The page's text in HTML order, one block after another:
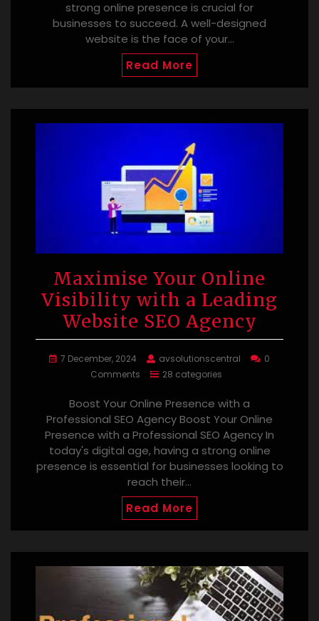
strong online presence is crucial for
businesses to succeed. A well-designed
website is the face of your…
Read More
Maximise Your Online
Visibility with a Leading
Website SEO Agency
7 December, 2024 avsolutionscentral
0
Comments
28 categories
Boost Your Online Presence with a
Professional SEO Agency Boost Your Online
Presence with a Professional SEO Agency In
today's digital age, having a strong online
presence is essential for businesses looking to
reach their…
Read More